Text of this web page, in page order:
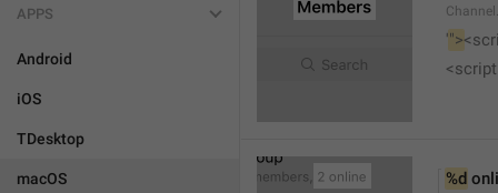
APPS
Android
iOS
TDesktop
macOS
'">
%d